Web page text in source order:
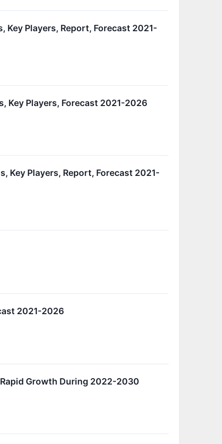
Key Players, Report, Forecast 2021-
Key Players, Forecast 2021-2026
Key Players, Report, Forecast 2021-
2021-2026
Growth During 2022-2030